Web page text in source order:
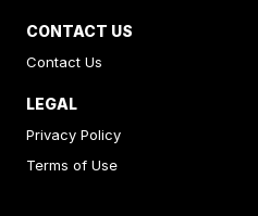
CONTACT US
Contact Us
LEGAL
Privacy Policy
Terms of Use